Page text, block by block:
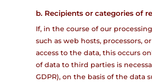
b. Recipients or categories of
If, in the course of our
such as web hosts, processors,
access to the data, this occurs
of data to third parties is
GDPR), on the basis of the data